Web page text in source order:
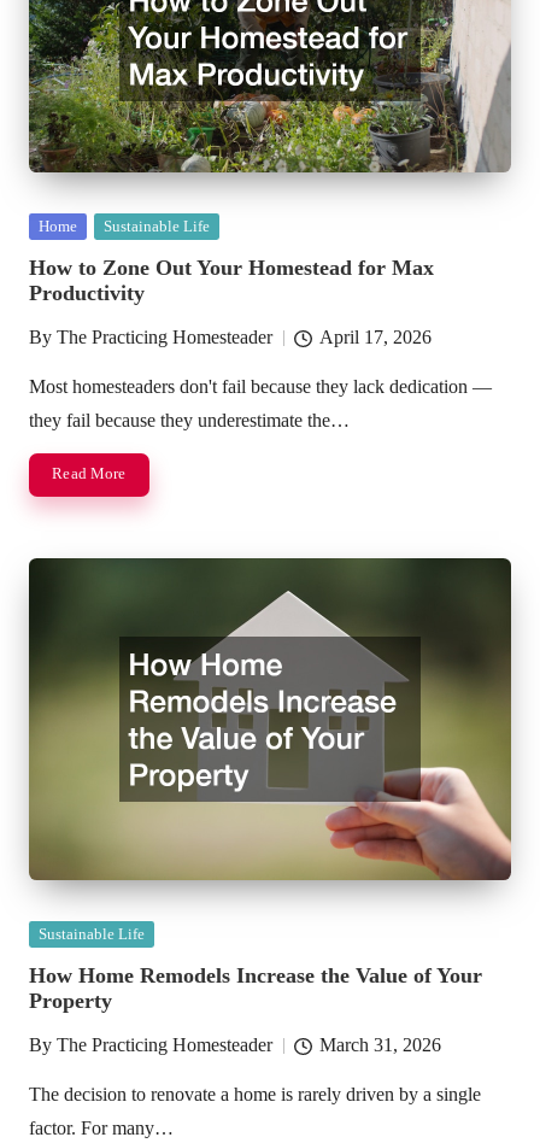
Posted
Home Sustainable Life
How to Zone Out Your Homestead for Max
Productivity
Posted
by
By The Practicing Homesteader April 17, 2026
Most homesteaders don't fail because they lack dedication —
they fail because they underestimate the…
Read More
Posted
Sustainable Life
How Home Remodels Increase the Value of Your
Property
Posted
by
By The Practicing Homesteader March 31, 2026
The decision to renovate a home is rarely driven by a single
factor. For many…